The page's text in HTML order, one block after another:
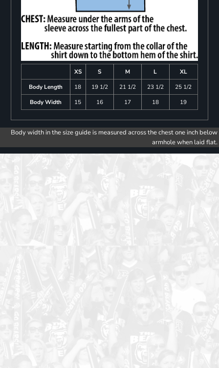
XS S M L
XL
Body Length
18 19 1/2 21 1/2 23 1/2
25 1/2
Body Width
15 16 17 18 19
Body width in the size guide is measured across the chest one inch below
armhole when laid flat.